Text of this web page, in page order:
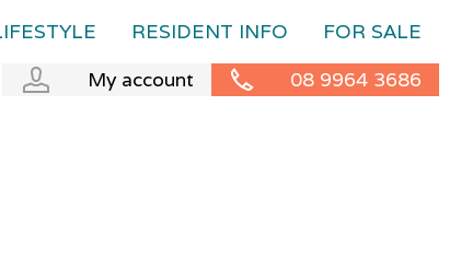
RESIDENT INFO
FOR SALE
My account
08 9964 3686